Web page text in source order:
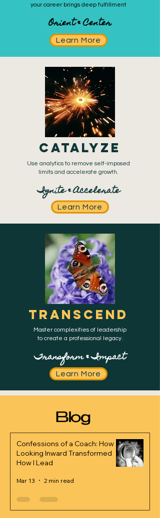
your career brings deep fulfillment
Orient & Center
Learn More
CATALYZE
Use analytics to remove self-imposed
limits and accelerate growth.
Ignite & Accelerate
Learn More
TRANSCEND
Master complexities of leadership
to create a professional legacy.
Transform & Impact
Learn More
Blog
Confessions of a Coach: How
Looking Inward Transformed
How I Lead
Mar 13 2 min read